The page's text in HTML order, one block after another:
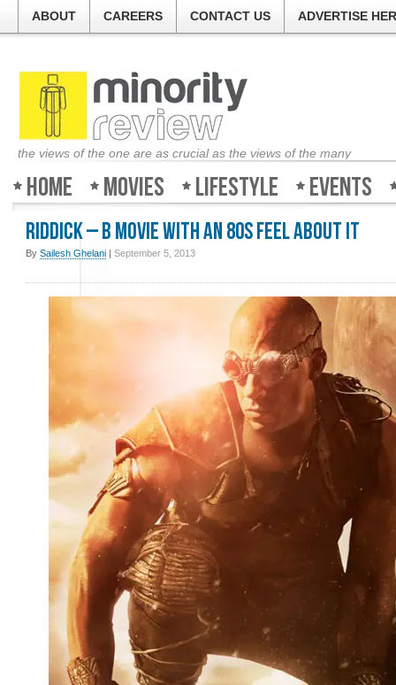
ABOUT CAREERS CONTACT US ADVERTISE
the views of the one are as crucial as the views of the many
Home Movies Lifestyle Events
Riddick – B movie with an 80s feel about it
By Sailesh Ghelani | September 5, 2013